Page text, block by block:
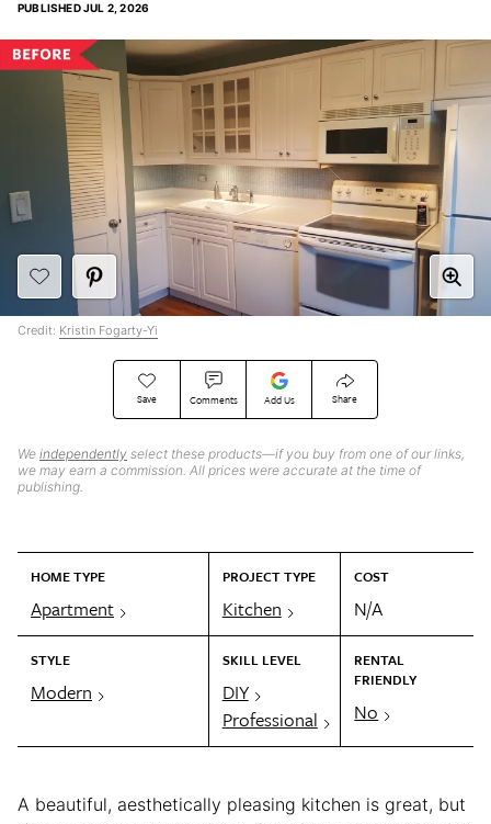
PUBLISHEDJUL 2, 2026
Save Comments Add Us Share
We independently select these products—if you buy from one of our links,
we may earn a commission. All prices were accurate at the time of
publishing.
HOME TYPE
Apartment
PROJECT TYPE
Kitchen
COST
N/A
STYLE
Modern
SKILL LEVEL
DIY
Professional
RENTAL
FRIENDLY
No
Credit: Kristin Fogarty-Yi
A beautiful, aesthetically pleasing kitchen is great, but